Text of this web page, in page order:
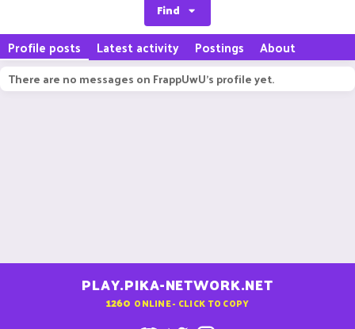
Find
Profile posts Latest activity Postings About
There are no messages on FrappUwU's profile yet.
PLAY.PIKA-NETWORK.NET
1260 ONLINE - CLICK TO COPY